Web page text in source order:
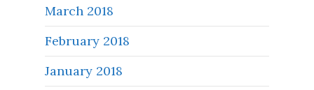
March 2018
February 2018
January 2018